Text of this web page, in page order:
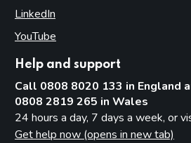
LinkedIn
YouTube
Help and support
Call 0808 8020 133 in England
0808 2819 265 in Wales
24 hours a day, 7 days a week, or
Get help now (opens in new tab)